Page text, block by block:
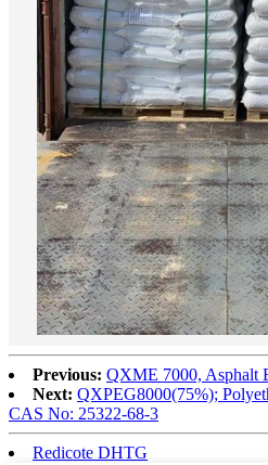
Previous: QXME 7000, Asphalt
Next: QXPEG8000(75%);
CAS No: 25322-68-3
Redicote DHTG